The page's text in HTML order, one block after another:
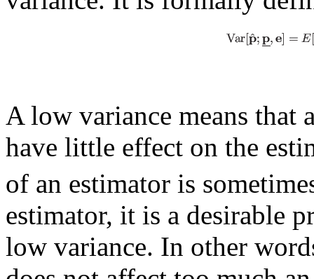
A low variance means that
have little effect on the
of an estimator is
estimator, it is a desirable
low variance. In other